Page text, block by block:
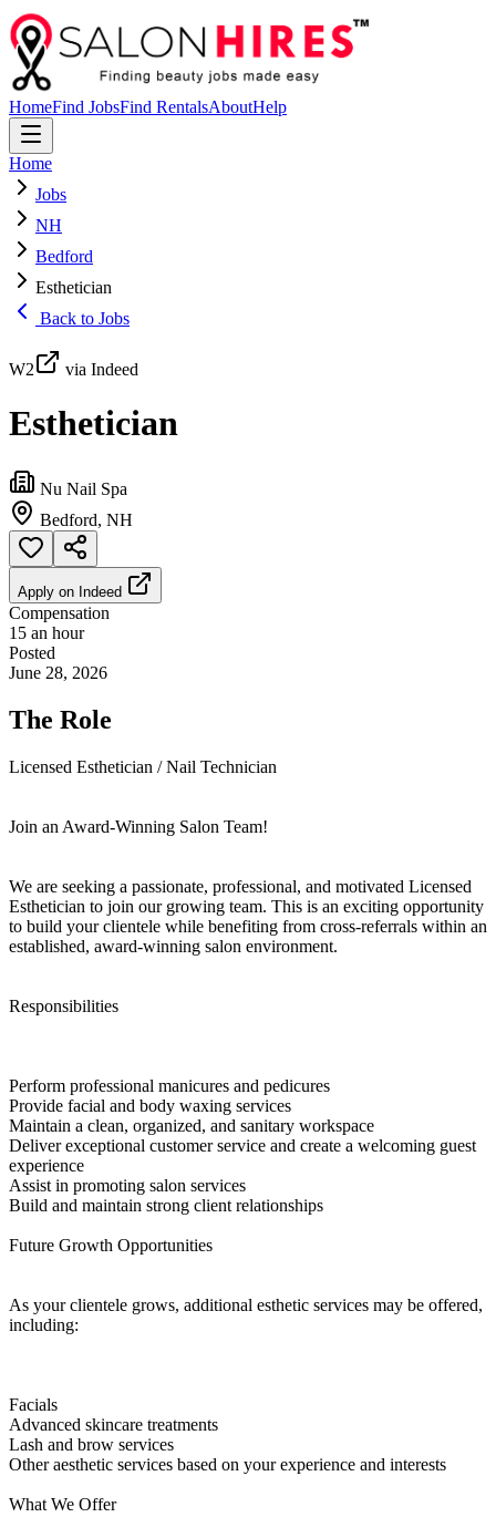
HomeFind JobsFind RentalsAboutHelp
Home
Jobs
NH
Bedford
Esthetician
Back to Jobs
W2 via Indeed
Esthetician
Nu Nail Spa
Bedford, NH
Apply on Indeed
Compensation
15 an hour
Posted
June 28, 2026
The Role
Licensed Esthetician / Nail Technician
Join an Award-Winning Salon Team!
We are seeking a passionate, professional, and motivated Licensed
Esthetician to join our growing team. This is an exciting opportunity
to build your clientele while benefiting from cross-referrals within an
established, award-winning salon environment.
Responsibilities
Perform professional manicures and pedicures
Provide facial and body waxing services
Maintain a clean, organized, and sanitary workspace
Deliver exceptional customer service and create a welcoming guest
experience
Assist in promoting salon services
Build and maintain strong client relationships
Future Growth Opportunities
As your clientele grows, additional esthetic services may be offered,
including:
Facials
Advanced skincare treatments
Lash and brow services
Other aesthetic services based on your experience and interests
What We Offer